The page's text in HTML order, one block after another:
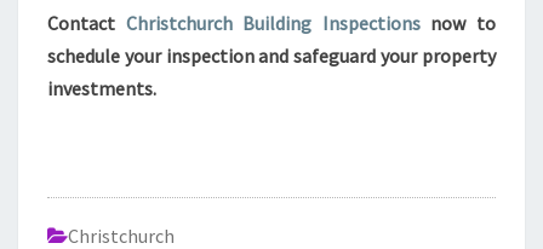
Contact Christchurch Building Inspectionsnow to
schedule your inspection and safeguard your property
investments.
Christchurch